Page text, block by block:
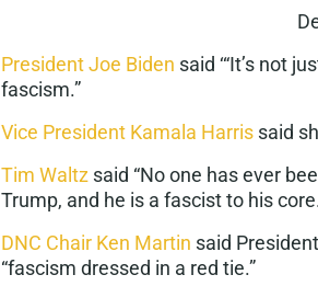
President Joe Biden said ‘“It’s not
fascism.”
Vice President Kamala Harris said
Tim Waltz said “No one has ever
Trump, and he is a fascistto his
DNC Chair Ken Martin said
“fascism dressed in a red tie.”